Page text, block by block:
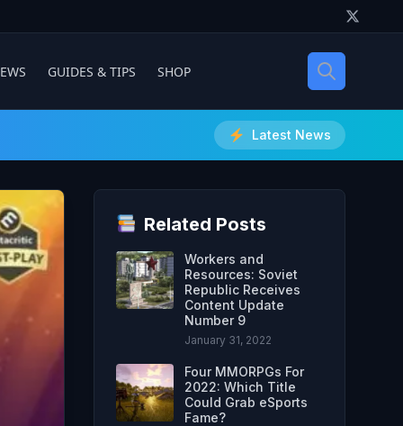
GUIDES & TIPS SHOP
Latest News
Related Posts
Workers and
Resources: Soviet
Republic Receives
Content Update
Number 9
January 31, 2022
Four MMORPGs For
2022: Which Title
Could Grab eSports
Fame?